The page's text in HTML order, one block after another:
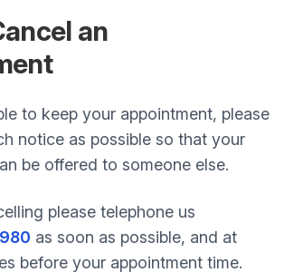
an
to keep your appointment, please
notice as possible so that your
be offered to someone else.
please telephone us
as soon as possible, and at
before your appointment time.